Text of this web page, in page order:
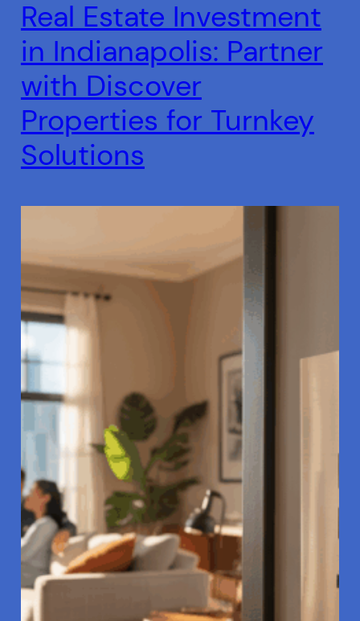
Real Estate Investment
in Indianapolis: Partner
with Discover
Properties for Turnkey
Solutions